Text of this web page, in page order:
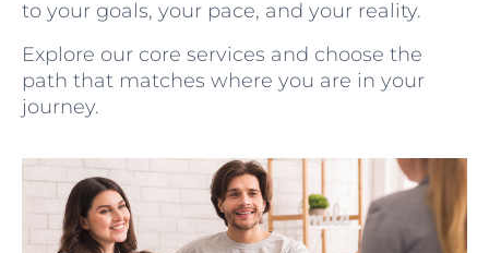
to your goals, your pace, and your reality.
Explore our core services and choose the
path that matches where you are in your
journey.